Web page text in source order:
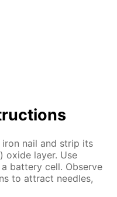
iron nail and strip its
ox­ide lay­er. Use
bat­tery cell. Ob­serve
to at­tract nee­dles,